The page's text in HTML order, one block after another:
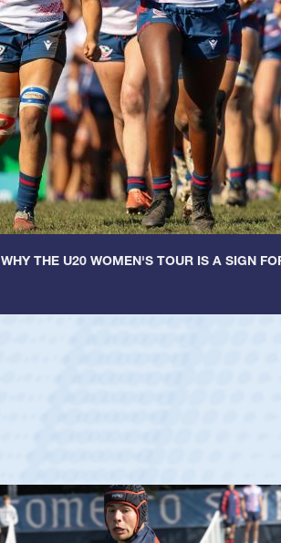
WHY THE U20 WOMEN'S TOUR IS A SIGN